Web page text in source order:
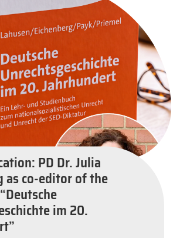
PD Dr. Julia
as co-editor of the
im 20.